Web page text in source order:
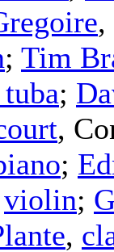
,
; Tim
;
,
;
violin;
,